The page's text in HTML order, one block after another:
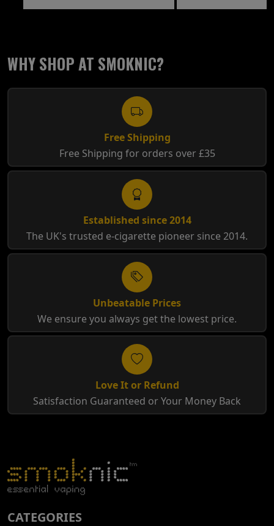
WHY SHOP AT SMOKNIC?
Free Shipping
Free Shipping for orders over £35
Established since 2014
The UK's trusted e-cigarette pioneer since 2014.
Unbeatable Prices
We ensure you always get the lowest price.
Love It or Refund
Satisfaction Guaranteed or Your Money Back
CATEGORIES